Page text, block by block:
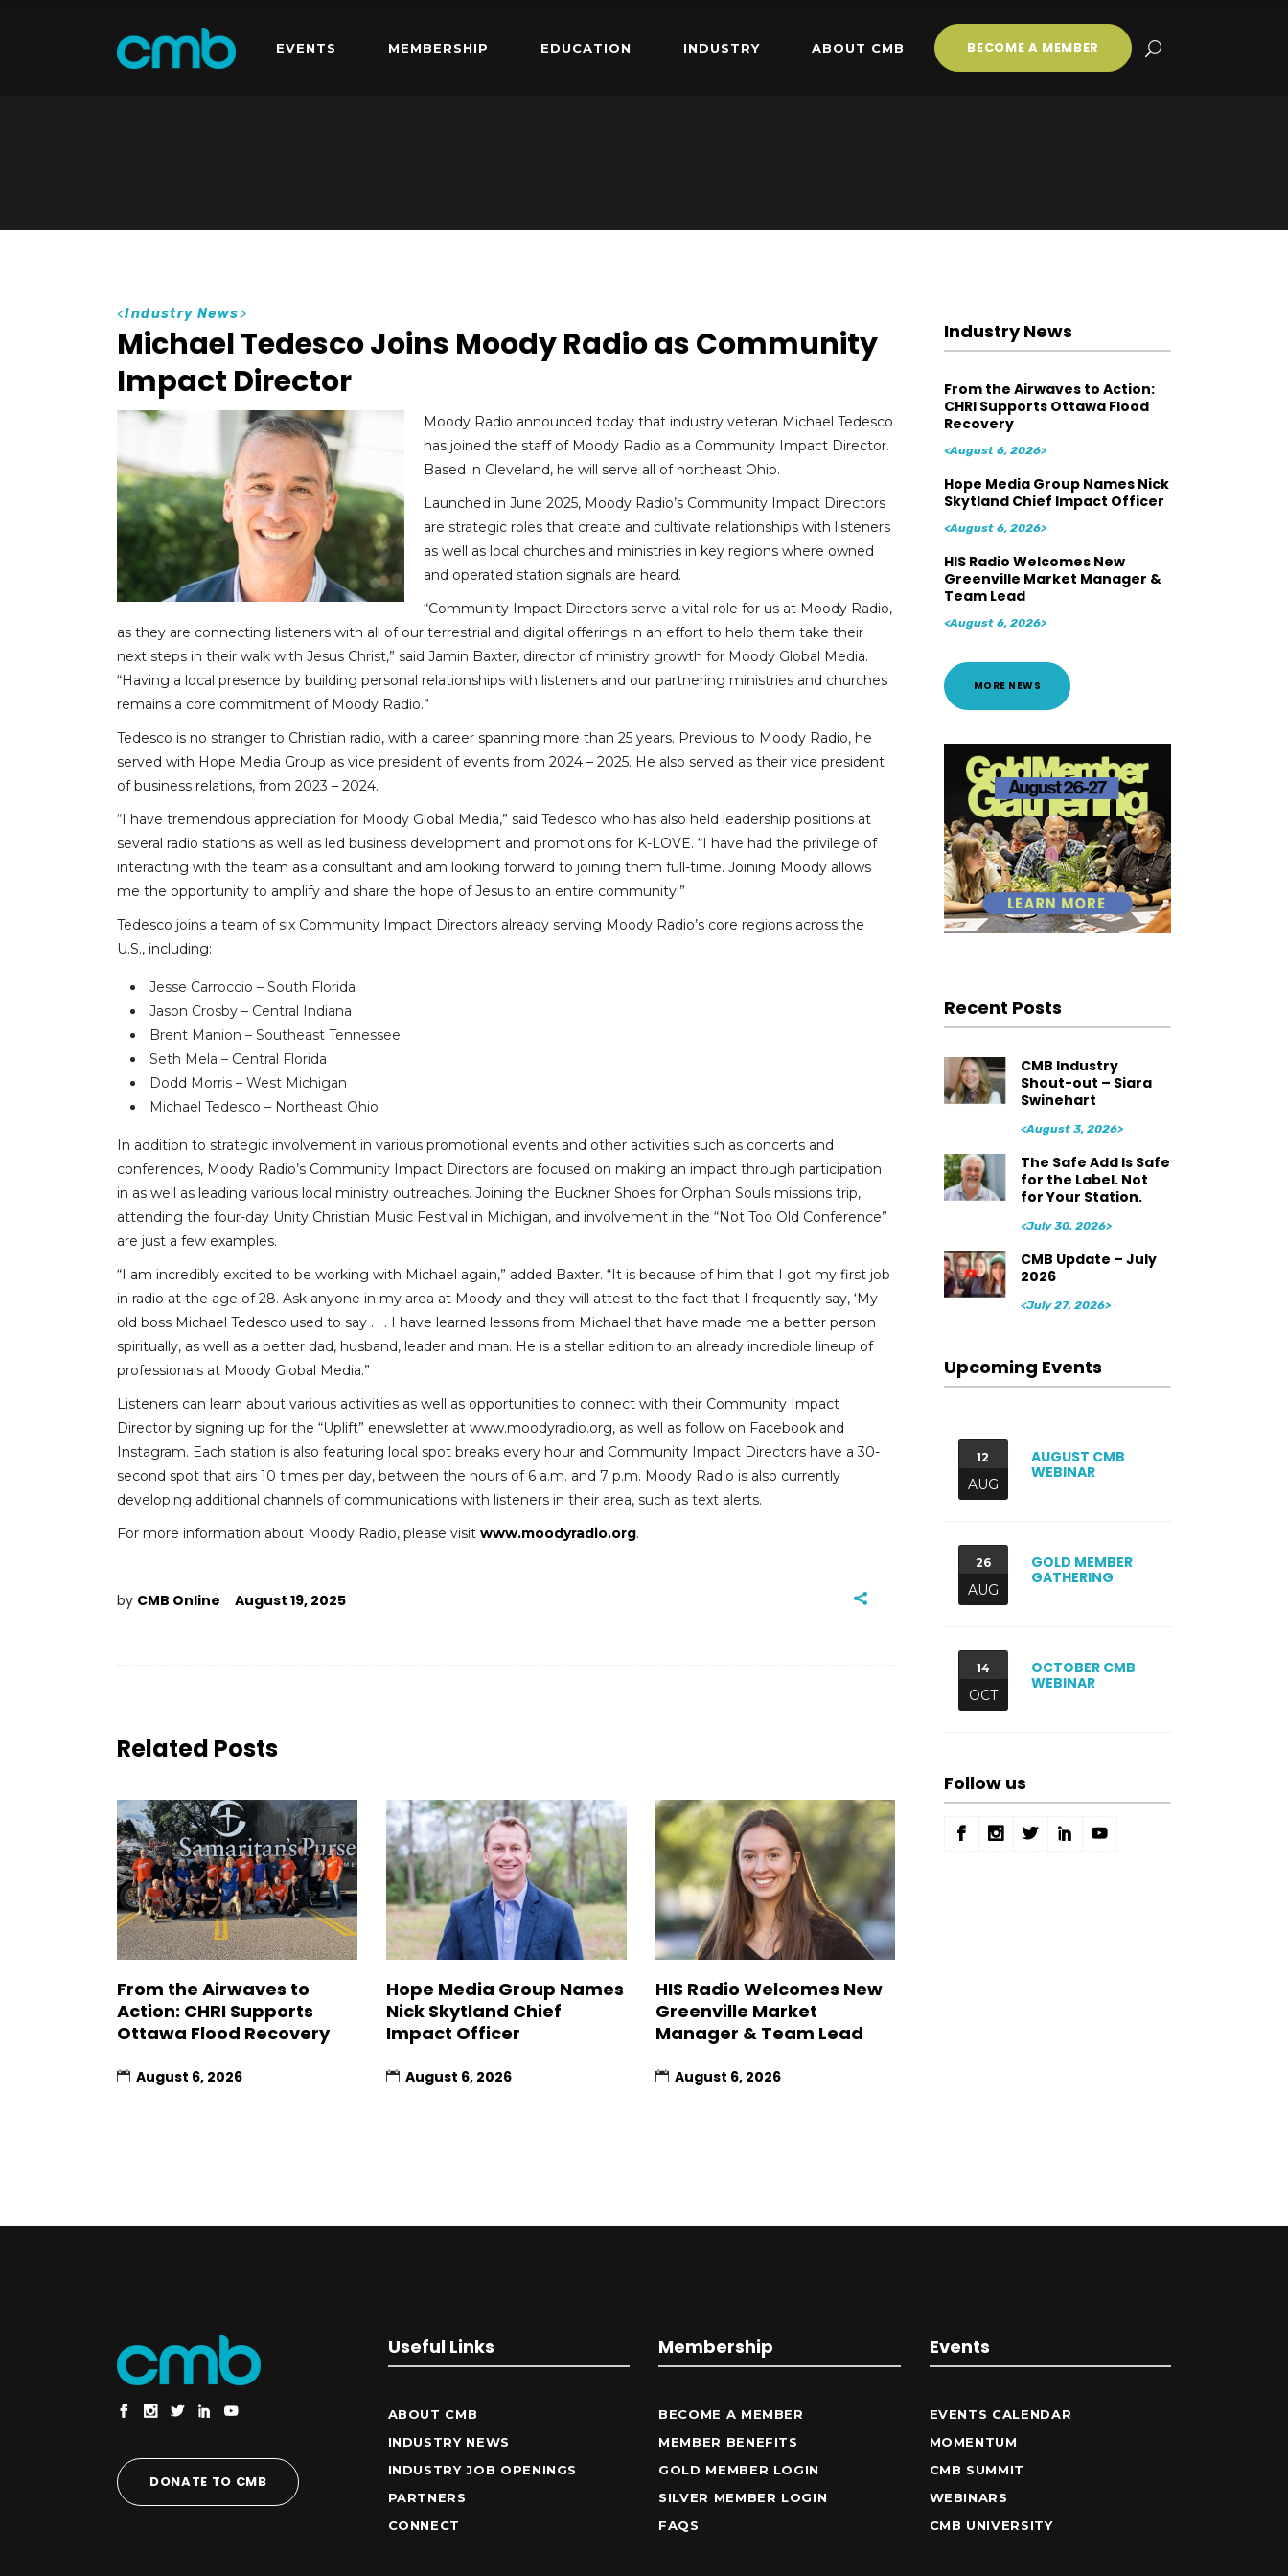
EVENTS MEMBERSHIP EDUCATION INDUSTRY ABOUT CMB BECOME A MEMBER
<Industry News>
Michael Tedesco Joins Moody Radio as Community
Impact Director
Moody Radio announced today that industry veteran Michael Tedesco
has joined the staff of Moody Radio as a Community Impact Director.
Based in Cleveland, he will serve all of northeast Ohio.
Launched in June 2025, Moody Radio’s Community Impact Directors
are strategic roles that create and cultivate relationships with listeners
as well as local churches and ministries in key regions where owned
and operated station signals are heard.
“Community Impact Directors serve a vital role for us at Moody Radio,
as they are connecting listeners with all of our terrestrial and digital offerings in an effort to help them take their
next steps in their walk with Jesus Christ,” said Jamin Baxter, director of ministry growth for Moody Global Media.
“Having a local presence by building personal relationships with listeners and our partnering ministries and churches
remains a core commitment of Moody Radio.”
Tedesco is no stranger to Christian radio, with a career spanning more than 25 years. Previous to Moody Radio, he
served with Hope Media Group as vice president of events from 2024 – 2025. He also served as their vice president
of business relations, from 2023 – 2024.
“I have tremendous appreciation for Moody Global Media,” said Tedesco who has also held leadership positions at
several radio stations as well as led business development and promotions for K-LOVE. “I have had the privilege of
interacting with the team as a consultant and am looking forward to joining them full-time. Joining Moody allows
me the opportunity to amplify and share the hope of Jesus to an entire community!”
Tedesco joins a team of six Community Impact Directors already serving Moody Radio’s core regions across the
U.S., including:
Jesse Carroccio – South Florida
Jason Crosby – Central Indiana
Brent Manion – Southeast Tennessee
Seth Mela – Central Florida
Dodd Morris – West Michigan
Michael Tedesco – Northeast Ohio
In addition to strategic involvement in various promotional events and other activities such as concerts and
conferences, Moody Radio’s Community Impact Directors are focused on making an impact through participation
in as well as leading various local ministry outreaches. Joining the Buckner Shoes for Orphan Souls missions trip,
attending the four-day Unity Christian Music Festival in Michigan, and involvement in the “Not Too Old Conference”
are just a few examples.
“I am incredibly excited to be working with Michael again,” added Baxter. “It is because of him that I got my first job
in radio at the age of 28. Ask anyone in my area at Moody and they will attest to the fact that I frequently say, ‘My
old boss Michael Tedesco used to say . . . I have learned lessons from Michael that have made me a better person
spiritually, as well as a better dad, husband, leader and man. He is a stellar edition to an already incredible lineup of
professionals at Moody Global Media.”
Listeners can learn about various activities as well as opportunities to connect with their Community Impact
Director by signing up for the “Uplift” enewsletter at www.moodyradio.org, as well as follow on Facebook and
Instagram. Each station is also featuring local spot breaks every hour and Community Impact Directors have a 30-
second spot that airs 10 times per day, between the hours of 6 a.m. and 7 p.m. Moody Radio is also currently
developing additional channels of communications with listeners in their area, such as text alerts.
For more information about Moody Radio, please visit www.moodyradio.org.
by CMB Online August 19, 2025
Related Posts
From the Airwaves to
Action: CHRI Supports
Ottawa Flood Recovery
August 6, 2026
Hope Media Group Names
Nick Skytland Chief
Impact Officer
August 6, 2026
HIS Radio Welcomes New
Greenville Market
Manager & Team Lead
August 6, 2026
Industry News
From the Airwaves to Action:
CHRI Supports Ottawa Flood
Recovery
<August 6, 2026>
Hope Media Group Names Nick
Skytland Chief Impact Officer
<August 6, 2026>
HIS Radio Welcomes New
Greenville Market Manager &
Team Lead
<August 6, 2026>
MORE NEWS
Recent Posts
CMB Industry
Shout-out – Siara
Swinehart
<August 3, 2026>
The Safe Add Is Safe
for the Label. Not
for Your Station.
<July 30, 2026>
CMB Update – July
2026
<July 27, 2026>
Upcoming Events
12
AUG
AUGUST CMB
WEBINAR
26
AUG
GOLD MEMBER
GATHERING
14
OCT
OCTOBER CMB
WEBINAR
Follow us
DONATE TO CMB
Useful Links
ABOUT CMB
INDUSTRY NEWS
INDUSTRY JOB OPENINGS
PARTNERS
CONNECT
Membership
BECOME A MEMBER
MEMBER BENEFITS
GOLD MEMBER LOGIN
SILVER MEMBER LOGIN
FAQS
Events
EVENTS CALENDAR
MOMENTUM
CMB SUMMIT
WEBINARS
CMB UNIVERSITY